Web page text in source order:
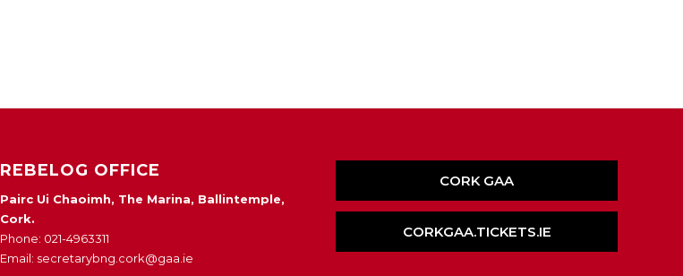
REBELOG OFFICE
Pairc Ui Chaoimh, The Marina, Ballintemple,
Cork.
Phone: 021-4963311
Email: secretarybng.cork@gaa.ie
CORK GAA
CORKGAA.TICKETS.IE